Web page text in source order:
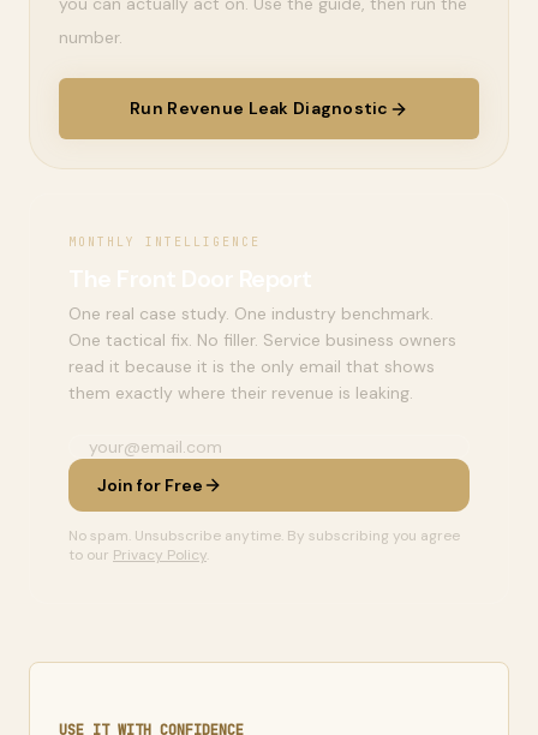
number.
Run Revenue Leak Diagnostic
MONTHLY INTELLIGENCE
One real case study. One industry benchmark.
One tactical fix. No filler. Service business owners
read it because it is the only email that shows
them exactly where their revenue is leaking.
Join for Free
No spam. Unsubscribe anytime. By subscribing you agree
to our Privacy Policy.
USE IT WITH CONFIDENCE